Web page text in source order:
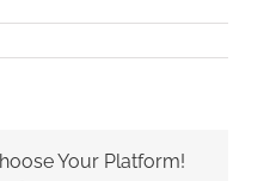
Your Platform!